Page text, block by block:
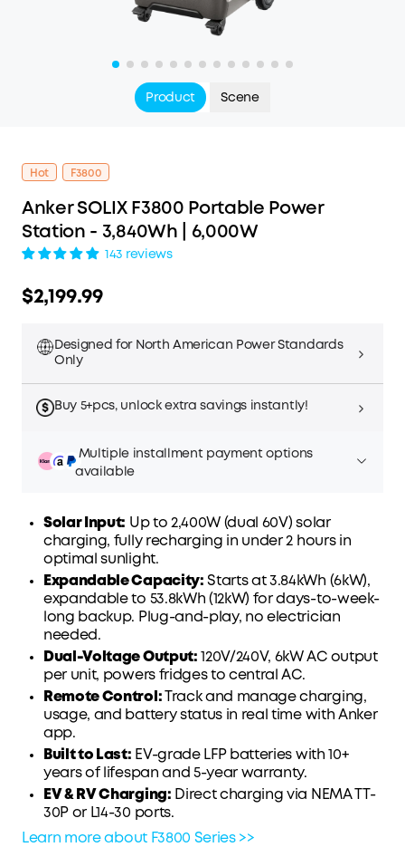
Product Scene
Hot F3800
Anker SOLIX F3800 Portable Power
Station - 3,840Wh | 6,000W
143 reviews
$2,199.99
Designed for North American Power Standards
Only
Buy 5+pcs, unlock extra savings instantly!
Multiple installment payment options
available
Pay over time withAffirm. See if you qualify at
checkout.
Solar Input: Up to 2,400W (dual 60V) solar
charging, fully recharging in under 2 hours in
optimal sunlight.
Expandable Capacity: Starts at 3.84kWh (6kW),
expandable to 53.8kWh (12kW) for days-to-week-
long backup. Plug-and-play, no electrician
needed.
Dual-Voltage Output: 120V/240V, 6kW AC output
per unit, powers fridges to central AC.
Remote Control:
Track and manage charging,
usage, and battery status in real time with Anker
app.
Built to Last: EV-grade LFP batteries with 10+
years of lifespan and 5-year warranty.
EV & RV Charging: Direct charging via NEMA TT-
30P or L14-30 ports.
Learn more about F3800 Series >>